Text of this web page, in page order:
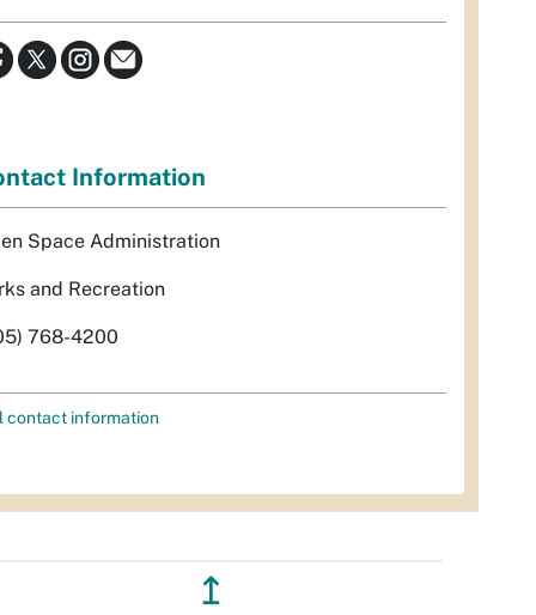
Information
Space Administration
and Recreation
768-4200
contact information
↥